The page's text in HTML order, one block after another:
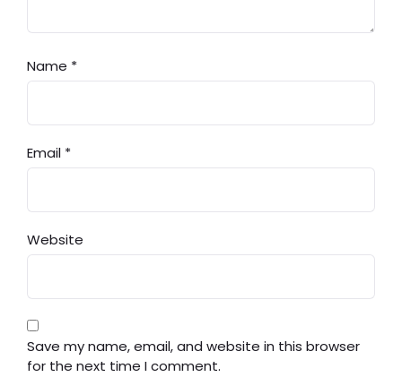
Name *
Email *
Website
Save my name, email, and website in this browser
for the next time I comment.